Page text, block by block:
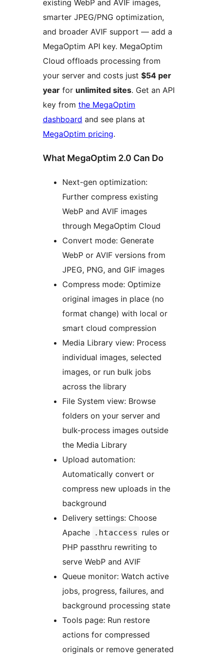
existing WebP and AVIF images,
smarter JPEG/PNG optimization,
and broader AVIF support — add a
MegaOptim API key. MegaOptim
Cloud offloads processing from
your server and costs just $54 per
year for unlimited sites. Get an API
key from the MegaOptim
dashboard and see plans at
MegaOptim pricing.
What MegaOptim 2.0 Can Do
Next-gen optimization:
Further compress existing
WebP and AVIF images
through MegaOptim Cloud
Convert mode: Generate
WebP or AVIF versions from
JPEG, PNG, and GIF images
Compress mode: Optimize
original images in place (no
format change) with local or
smart cloud compression
Media Library view: Process
individual images, selected
images, or run bulk jobs
across the library
File System view: Browse
folders on your server and
bulk-process images outside
the Media Library
Upload automation:
Automatically convert or
compress new uploads in the
background
Delivery settings: Choose
Apache .htaccess rules or
PHP passthru rewriting to
serve WebP and AVIF
Queue monitor: Watch active
jobs, progress, failures, and
background processing state
Tools page: Run restore
actions for compressed
originals or remove generated